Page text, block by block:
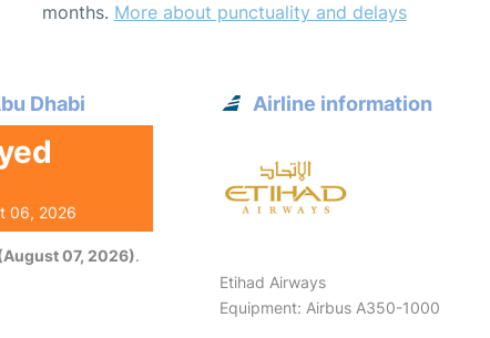
months. More about punctuality and delays
Dhabi
06, 2026
07, 2026).
Airline information
Etihad Airways
Equipment: Airbus A350-1000